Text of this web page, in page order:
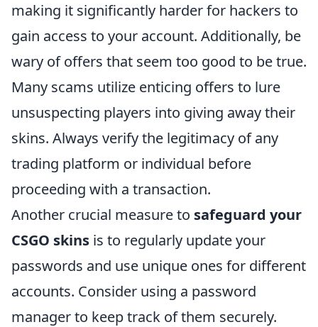
making it significantly harder for hackers to
gain access to your account. Additionally, be
wary of offers that seem too good to be true.
Many scams utilize enticing offers to lure
unsuspecting players into giving away their
skins. Always verify the legitimacy of any
trading platform or individual before
proceeding with a transaction.
Another crucial measure to safeguard your
CSGO skins is to regularly update your
passwords and use unique ones for different
accounts. Consider using a password
manager to keep track of them securely.